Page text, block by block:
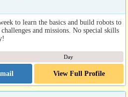
to learn the basics and build robots to
and missions. No special skills
Day
View Full Profile